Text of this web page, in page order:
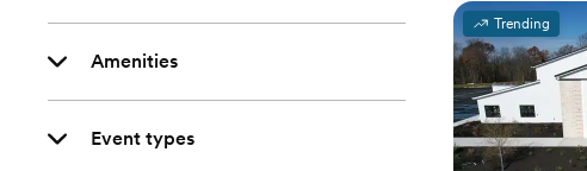
Amenities
Event types
Trending